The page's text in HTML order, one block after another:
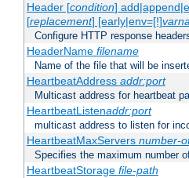
Header [condition]
[replacement] [early|env=[!]
Configure HTTP response
HeaderName filename
Name of the file that will be
HeartbeatAddress addr:port
Multicast address for heartbeat
HeartbeatListenaddr:port
multicast address to listen for
HeartbeatMaxServers number-
Specifies the maximum number
HeartbeatStorage file-path